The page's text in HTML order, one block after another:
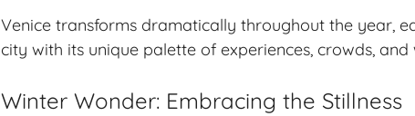
Venice transforms dramatically throughout the year,
city with its unique palette of experiences, crowds,
Winter Wonder: Embracing the Stillness